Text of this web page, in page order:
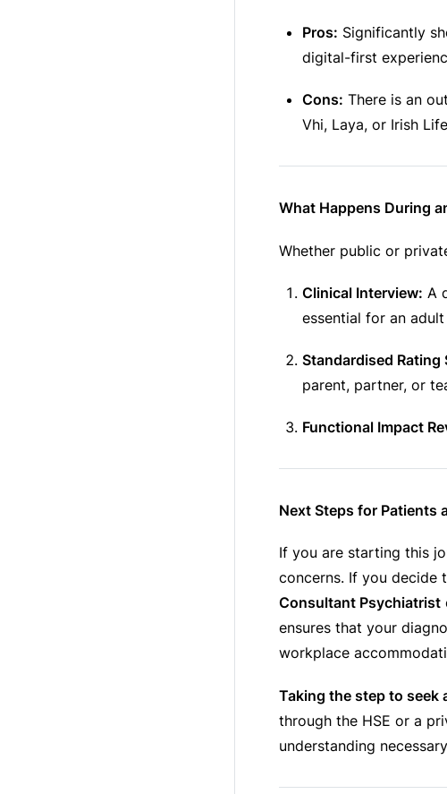
Pros: Significantly
digital-first
Cons: There is an
Vhi, Laya, or Irish
What Happens During
Whether public or
Clinical Interview: A
essential for an
Standardised Rating
parent, partner, or
Functional Impact
Next Steps for Patients
If you are starting this
concerns. If you decide
Consultant Psychiatrist
ensures that your
workplace
Taking the step to seek
through the HSE or a
understanding